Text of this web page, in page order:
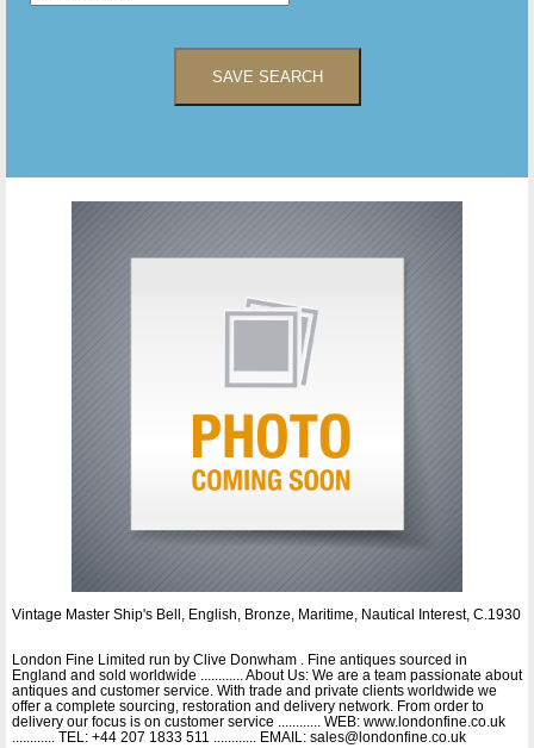
SAVE SEARCH
Vintage Master Ship's Bell, English, Bronze, Maritime, Nautical Interest, C.1930
London Fine Limited run by Clive Donwham . Fine antiques sourced in
England and sold worldwide ............ About Us: We are a team passionate about
antiques and customer service. With trade and private clients worldwide we
offer a complete sourcing, restoration and delivery network. From order to
delivery our focus is on customer service ............ WEB: www.londonfine.co.uk
............ TEL: +44 207 1833 511 ............ EMAIL: sales@londonfine.co.uk